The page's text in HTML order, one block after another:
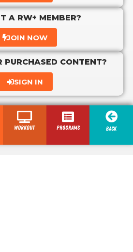
A RW+ MEMBER?
JOIN NOW
PURCHASED CONTENT?
SIGN IN
Workout programs Back